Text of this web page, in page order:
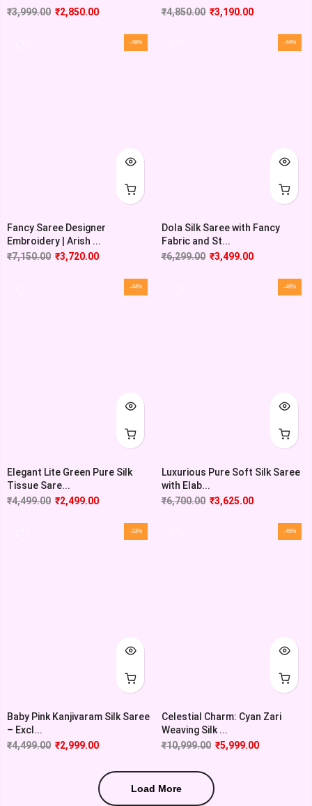
₹3,999.00 ₹2,850.00
₹4,850.00 ₹3,190.00
-48%
Fancy Saree Designer
Embroidery | Arish ...
₹7,150.00 ₹3,720.00
-44%
Dola Silk Saree with Fancy
Fabric and St...
₹6,299.00 ₹3,499.00
-44%
Elegant Lite Green Pure Silk
Tissue Sare...
₹4,499.00 ₹2,499.00
-46%
Luxurious Pure Soft Silk Saree
with Elab...
₹6,700.00 ₹3,625.00
-33%
Baby Pink Kanjivaram Silk Saree
– Excl...
₹4,499.00 ₹2,999.00
-45%
Celestial Charm: Cyan Zari
Weaving Silk ...
₹10,999.00 ₹5,999.00
Load More